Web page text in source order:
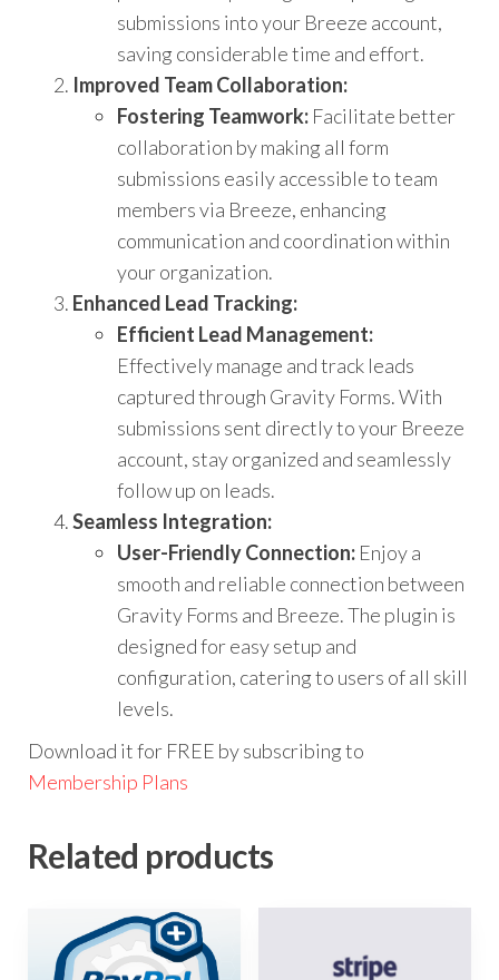
submissions into your Breeze account,
saving considerable time and effort.
Improved Team Collaboration:
Fostering Teamwork: Facilitate better
collaboration by making all form
submissions easily accessible to team
members via Breeze, enhancing
communication and coordination within
your organization.
Enhanced Lead Tracking:
Efficient Lead Management:
Effectively manage and track leads
captured through Gravity Forms. With
submissions sent directly to your Breeze
account, stay organized and seamlessly
follow up on leads.
Seamless Integration:
User-Friendly Connection: Enjoy a
smooth and reliable connection between
Gravity Forms and Breeze. The plugin is
designed for easy setup and
configuration, catering to users of all skill
levels.
Download it for FREE by subscribing to
Membership Plans
Related products